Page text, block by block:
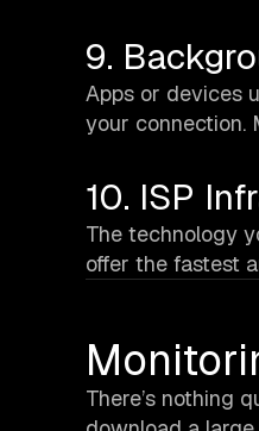
9.
Apps or devices
your connection.
10. ISP
The technology
offer the fastest
There’s nothing